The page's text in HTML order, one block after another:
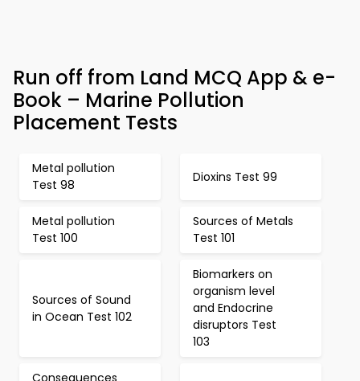
Run off from Land MCQ App & e-
Book – Marine Pollution
Placement Tests
Metal pollution
Test 98
Dioxins Test 99
Metal pollution
Test 100
Sources of Metals
Test 101
Sources of Sound
in Ocean Test 102
Biomarkers on
organism level
and Endocrine
disruptors Test
103
Consequences